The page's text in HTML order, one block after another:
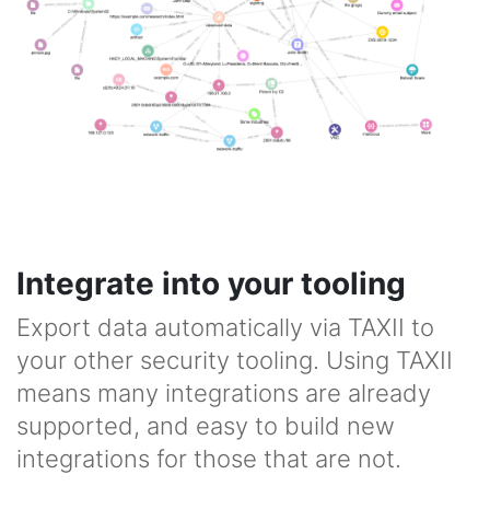
Integrate into your tooling
Export data automatically via TAXII to
your other security tooling. Using TAXII
means many integrations are already
supported, and easy to build new
integrations for those that are not.